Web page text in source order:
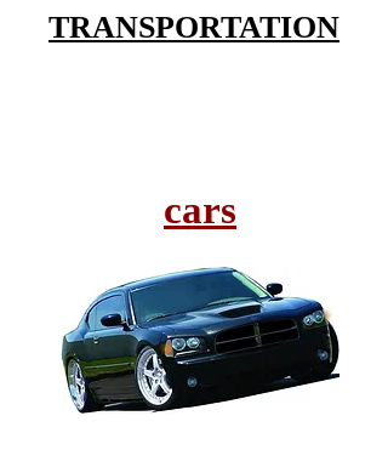
TRANSPORTATION
cars